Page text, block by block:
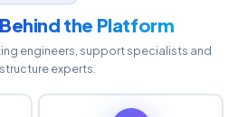
Behind the Platform
engineers, support specialists and
experts.